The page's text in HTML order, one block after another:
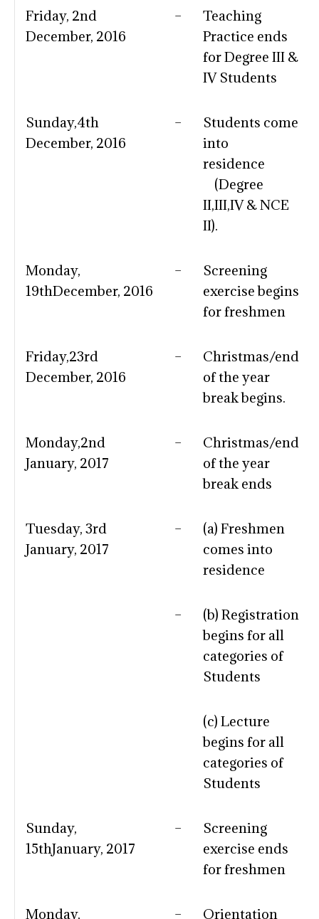
Friday, 2nd
December, 2016
–
Teaching
Practice ends
for Degree III &
IV Students
Sunday,4th
December, 2016
–
Students come
into
residence
(Degree
II,III,IV & NCE
II).
Monday,
19thDecember, 2016
–
Screening
exercise begins
for freshmen
Friday,23rd
December, 2016
–
Christmas/end
of the year
break begins.
Monday,2nd
January, 2017
–
Christmas/end
of the year
break ends
Tuesday, 3rd
January, 2017
–
(a) Freshmen
comes into
residence
–
(b) Registration
begins for all
categories of
Students
(c) Lecture
begins for all
categories of
Students
Sunday,
15thJanuary, 2017
–
Screening
exercise ends
for freshmen
Monday, – Orientation